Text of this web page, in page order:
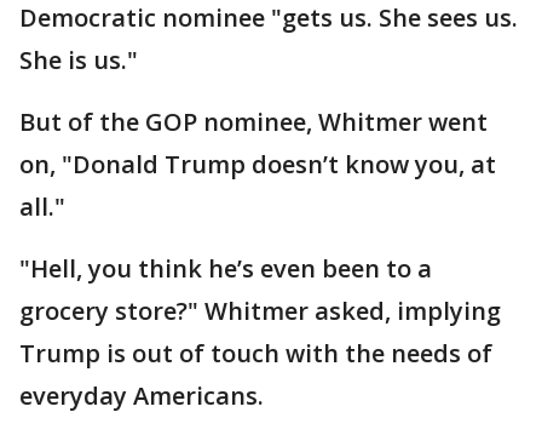
Democratic nominee "gets us. She sees us.
She is us."
But of the GOP nominee, Whitmer went
on, "Donald Trump doesn’t know you, at
all."
"Hell, you think he’s even been to a
grocery store?" Whitmer asked, implying
Trump is out of touch with the needs of
everyday Americans.